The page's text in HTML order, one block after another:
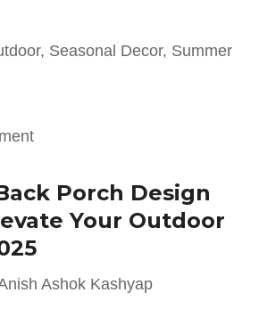
, Seasonal Decor, Summer
Porch Design
Your Outdoor
Ashok Kashyap